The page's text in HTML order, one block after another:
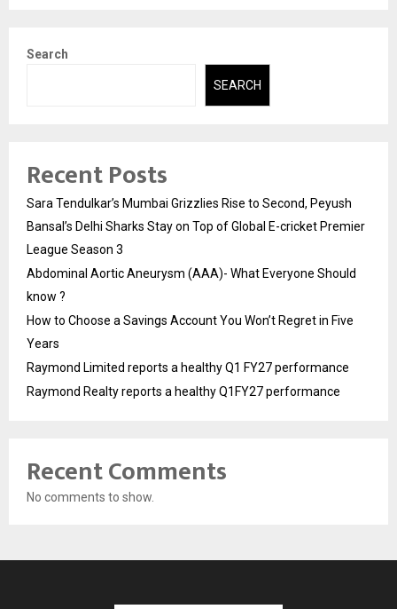
Search
SEARCH
Recent Posts
Sara Tendulkar’s Mumbai Grizzlies Rise to Second, Peyush
Bansal’s Delhi Sharks Stay on Top of Global E-cricket Premier
League Season 3
Abdominal Aortic Aneurysm (AAA)- What Everyone Should
know ?
How to Choose a Savings Account You Won’t Regret in Five
Years
Raymond Limited reports a healthy Q1 FY27 performance
Raymond Realty reports a healthy Q1FY27 performance
Recent Comments
No comments to show.